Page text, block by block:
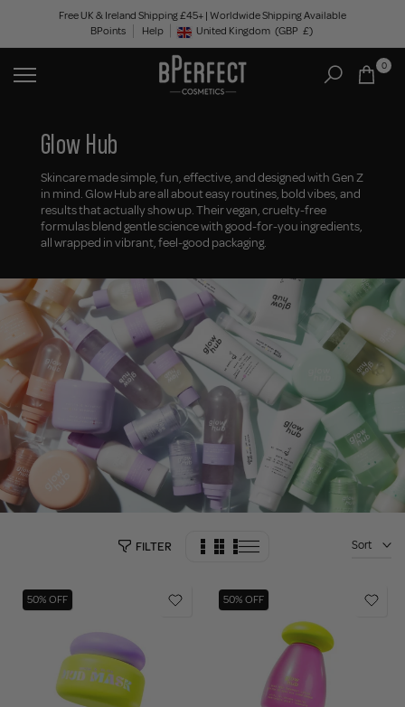
content
Free UK & Ireland Shipping £45+ | Worldwide Shipping Available
BPoints
Help Geolocation Button: United Kingdom, GBP, £
United Kingdom (GBP £)
0
Glow Hub
Skincare made simple, fun, effective, and designed with Gen Z
in mind. Glow Hub are all about easy routines, bold vibes, and
results that actually show up. Their vegan, cruelty-free
formulas blend gentle science with good-for-you ingredients,
all wrapped in vibrant, feel-good packaging.
FILTER Sort
50% OFF 50% OFF